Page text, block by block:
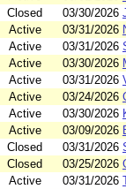
Closed 03/30/2026
Active 03/31/2026
Active 03/31/2026
Active 03/30/2026
Active 03/31/2026
Active 03/24/2026
Active 03/30/2026
Active 03/09/2026
Closed 03/31/2026
Closed 03/25/2026
Active 03/31/2026